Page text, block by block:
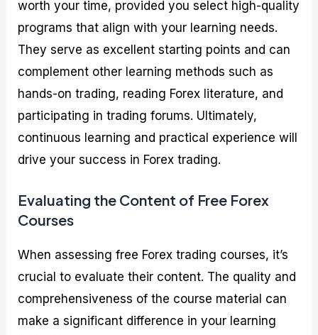
worth your time, provided you select high-quality
programs that align with your learning needs.
They serve as excellent starting points and can
complement other learning methods such as
hands-on trading, reading Forex literature, and
participating in trading forums. Ultimately,
continuous learning and practical experience will
drive your success in Forex trading.
Evaluating the Content of Free Forex
Courses
When assessing free Forex trading courses, it’s
crucial to evaluate their content. The quality and
comprehensiveness of the course material can
make a significant difference in your learning